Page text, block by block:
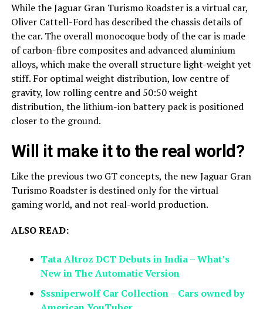
While the Jaguar Gran Turismo Roadster is a virtual car,
Oliver Cattell-Ford has described the chassis details of
the car. The overall monocoque body of the car is made
of carbon-fibre composites and advanced aluminium
alloys, which make the overall structure light-weight yet
stiff. For optimal weight distribution, low centre of
gravity, low rolling centre and 50:50 weight
distribution, the lithium-ion battery pack is positioned
closer to the ground.
Will it make it to the real world?
Like the previous two GT concepts, the new Jaguar Gran
Turismo Roadster is destined only for the virtual
gaming world, and not real-world production.
ALSO READ:
Tata Altroz DCT Debuts in India – What’s
New in The Automatic Version
Sssniperwolf Car Collection – Cars owned by